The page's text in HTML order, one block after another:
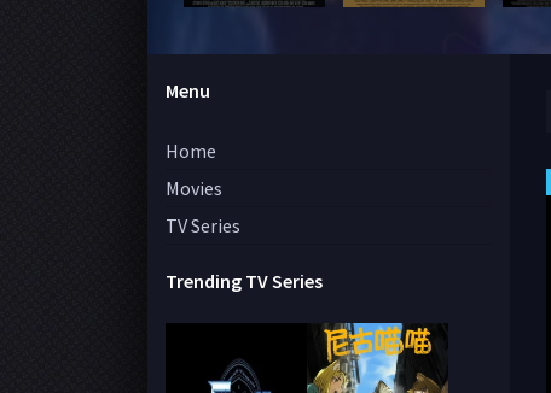
Menu
Home
Movies
TV Series
Trending TV Series